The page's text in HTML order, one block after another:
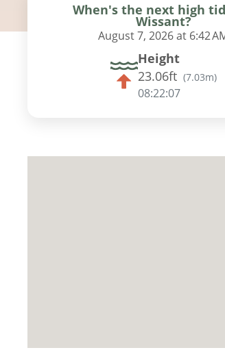
When's the next high
Wissant?
August 7, 2026 at 6:42
Height
23.06ft (7.03m)
08:22:06